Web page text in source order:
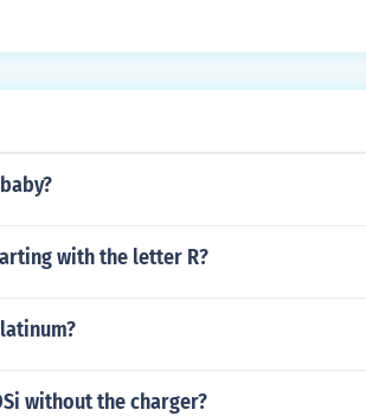
with the letter R?
without the charger?